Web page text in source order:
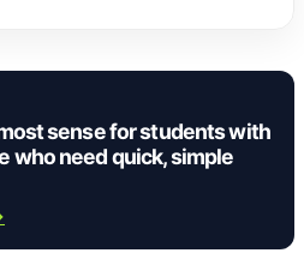
sense for students with
who need quick, simple